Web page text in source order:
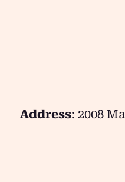
Address: 2008